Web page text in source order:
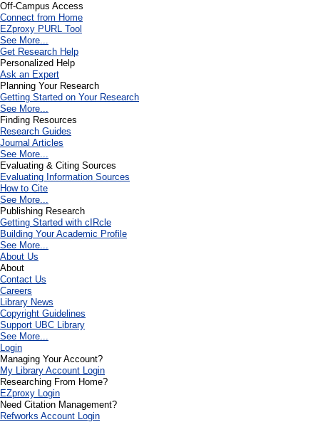
Off-Campus Access
Connect from Home
EZproxy PURL Tool
See More...
Get Research Help
Personalized Help
Ask an Expert
Planning Your Research
Getting Started on Your Research
See More...
Finding Resources
Research Guides
Journal Articles
See More...
Evaluating & Citing Sources
Evaluating Information Sources
How to Cite
See More...
Publishing Research
Getting Started with cIRcle
Building Your Academic Profile
See More...
About Us
About
Contact Us
Careers
Library News
Copyright Guidelines
Support UBC Library
See More...
Login
Managing Your Account?
My Library Account Login
Researching From Home?
EZproxy Login
Need Citation Management?
Refworks Account Login